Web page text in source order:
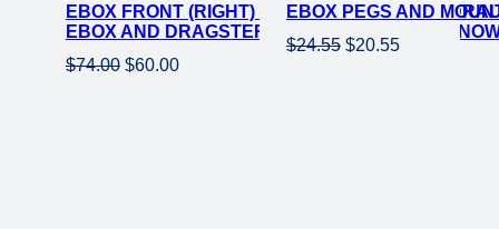
sale
EBOX FRONT (RIGHT) BRAKE SYSTEM –
EBOX AND DRAGSTER MODELS – IN STOCK
$74.00 Original
$60.00Current
sale
EBOX PEGS AND
$24.55 Original
$20.55Current